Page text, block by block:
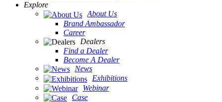
Explore
About Us
Brand Ambassador
Career
Dealers
Find a Dealer
Become A Dealer
News
Exhibitions
Webinar
Case